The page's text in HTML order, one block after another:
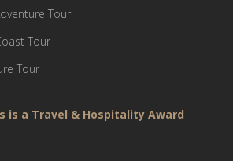
Tour
Tour
Tour
is a Travel & Hospitality Award